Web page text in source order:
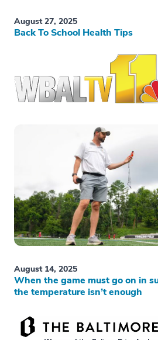
August 27, 2025
Back To School Health Tips
August 14, 2025
When the game must go on in
the temperature isn’t enough